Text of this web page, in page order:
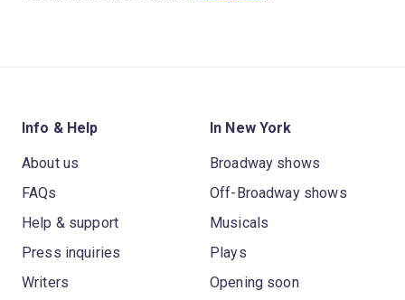
Info & Help
About us
FAQs
Help & support
Press inquiries
Writers
In New York
Broadway shows
Off-Broadway shows
Musicals
Plays
Opening soon